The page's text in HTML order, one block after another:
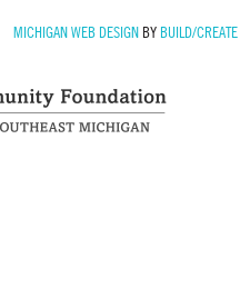
MICHIGAN WEB DESIGNBY BUILD/CREATE